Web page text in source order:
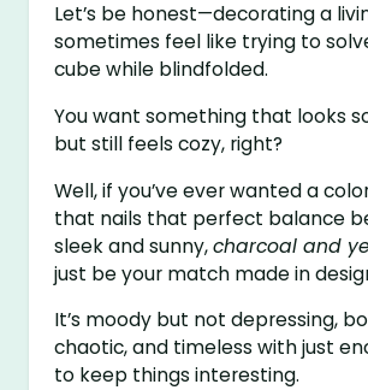
Let’s be honest—decorating a
sometimes feel like trying to
cube while blindfolded.
You want something that looks
but still feels cozy, right?
Well, if you’ve ever wanted a
that nails that perfect balance
sleek and sunny,charcoal and
just be your match made in
It’s moody but not depressing,
chaotic, and timeless with just
to keep things interesting.